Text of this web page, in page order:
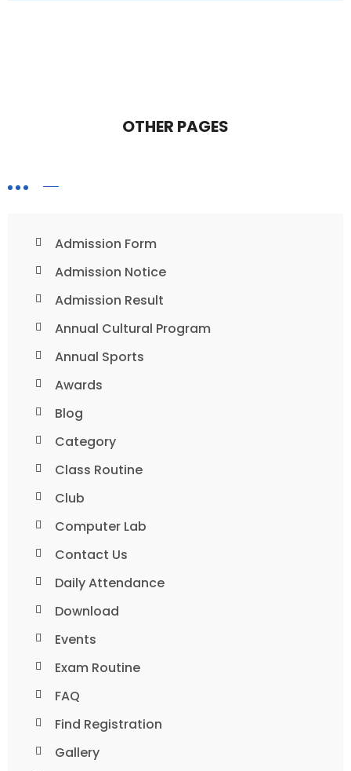
OTHER PAGES
Admission Form
Admission Notice
Admission Result
Annual Cultural Program
Annual Sports
Awards
Blog
Category
Class Routine
Club
Computer Lab
Contact Us
Daily Attendance
Download
Events
Exam Routine
FAQ
Find Registration
Gallery